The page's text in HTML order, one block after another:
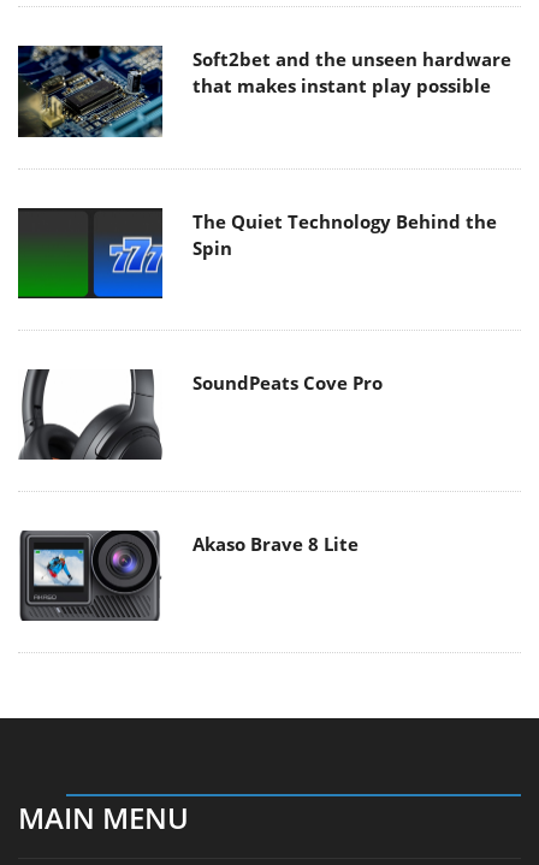
Soft2bet and the unseen hardware
that makes instant play possible
The Quiet Technology Behind the
Spin
SoundPeats Cove Pro
Akaso Brave 8 Lite
MAIN MENU